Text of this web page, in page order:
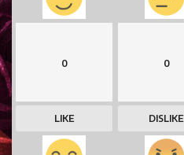
0
LIKE
0
DISLIKE